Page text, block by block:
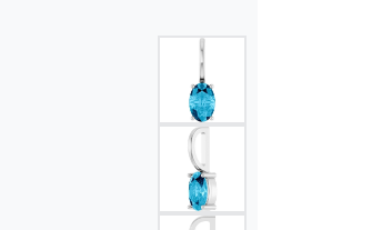
View All Engagement Rings